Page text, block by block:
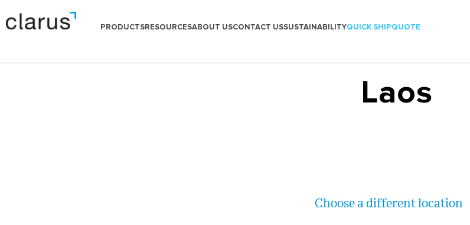
PRODUCTSRESOURCESABOUT USCONTACT USSUSTAINABILITYQUICK SHIPQUOTE
Laos
Choose a different location